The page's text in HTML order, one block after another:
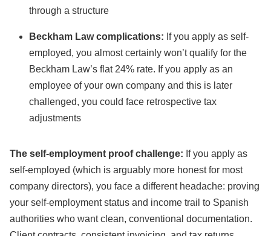
through a structure
Beckham Law complications: If you apply as self-
employed, you almost certainly won’t qualify for the
Beckham Law’s flat 24% rate. If you apply as an
employee of your own company and this is later
challenged, you could face retrospective tax
adjustments
The self-employment proof challenge: If you apply as
self-employed (which is arguably more honest for most
company directors), you face a different headache: proving
your self-employment status and income trail to Spanish
authorities who want clean, conventional documentation.